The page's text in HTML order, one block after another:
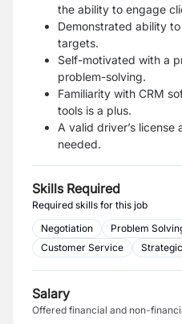
the ability to engage
Demonstrated ability
targets.
Self-motivated with a
problem-solving.
Familiarity with CRM
tools is a plus.
A valid driver’s
needed.
Skills Required
Required skills for this job
Negotiation
Problem
Customer Service
Salary
Offered financial and non-